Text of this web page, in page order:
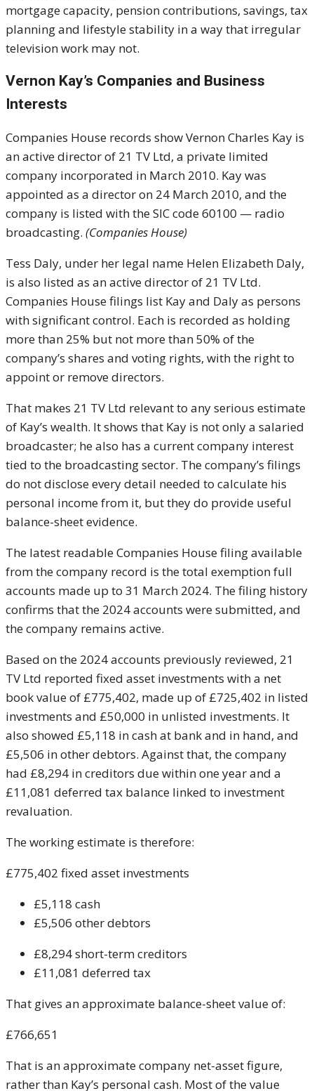
mortgage capacity, pension contributions, savings, tax
planning and lifestyle stability in a way that irregular
television work may not.
Vernon Kay’s Companies and Business
Interests
Companies House records show Vernon Charles Kay is
an active director of 21 TV Ltd, a private limited
company incorporated in March 2010. Kay was
appointed as a director on 24 March 2010, and the
company is listed with the SIC code 60100 — radio
broadcasting. (Companies House)
Tess Daly, under her legal name Helen Elizabeth Daly,
is also listed as an active director of 21 TV Ltd.
Companies House filings list Kay and Daly as persons
with significant control. Each is recorded as holding
more than 25% but not more than 50% of the
company’s shares and voting rights, with the right to
appoint or remove directors.
That makes 21 TV Ltd relevant to any serious estimate
of Kay’s wealth. It shows that Kay is not only a salaried
broadcaster; he also has a current company interest
tied to the broadcasting sector. The company’s filings
do not disclose every detail needed to calculate his
personal income from it, but they do provide useful
balance-sheet evidence.
The latest readable Companies House filing available
from the company record is the total exemption full
accounts made up to 31 March 2024. The filing history
confirms that the 2024 accounts were submitted, and
the company remains active.
Based on the 2024 accounts previously reviewed, 21
TV Ltd reported fixed asset investments with a net
book value of £775,402, made up of £725,402 in listed
investments and £50,000 in unlisted investments. It
also showed £5,118 in cash at bank and in hand, and
£5,506 in other debtors. Against that, the company
had £8,294 in creditors due within one year and a
£11,081 deferred tax balance linked to investment
revaluation.
The working estimate is therefore:
£775,402 fixed asset investments
£5,118 cash
£5,506 other debtors
£8,294 short-term creditors
£11,081 deferred tax
That gives an approximate balance-sheet value of:
£766,651
That is an approximate company net-asset figure,
rather than Kay’s personal cash. Most of the value